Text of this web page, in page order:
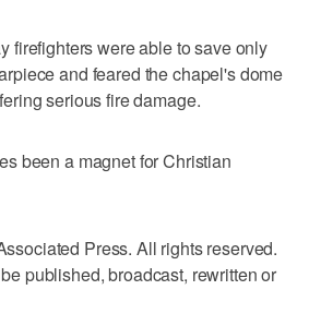
firefighters were able to save only
and feared the chapel's dome
serious fire damage.
been a magnet for Christian
Press. All rights reserved.
published, broadcast, rewritten or